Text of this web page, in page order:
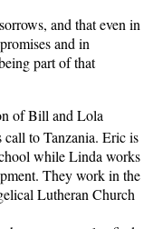
and that even in
and in
part of that
of Bill and Lola
to Tanzania. Eric is
while Linda works
They work in the
Lutheran Church